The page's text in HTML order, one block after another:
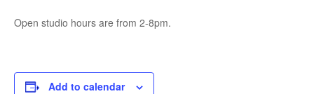
Open studio hours are from 2-8pm.
Add to calendar